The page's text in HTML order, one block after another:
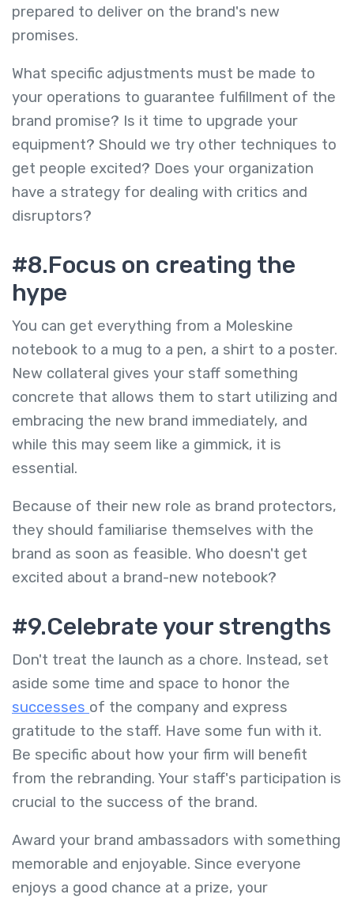
prepared to deliver on the brand's new
promises.
What specific adjustments must be made to
your operations to guarantee fulfillment of the
brand promise? Is it time to upgrade your
equipment? Should we try other techniques to
get people excited? Does your organization
have a strategy for dealing with critics and
disruptors?
#8.Focus on creating the
hype
You can get everything from a Moleskine
notebook to a mug to a pen, a shirt to a poster.
New collateral gives your staff something
concrete that allows them to start utilizing and
embracing the new brand immediately, and
while this may seem like a gimmick, it is
essential.
Because of their new role as brand protectors,
they should familiarise themselves with the
brand as soon as feasible. Who doesn't get
excited about a brand-new notebook?
#9.Celebrate your strengths
Don't treat the launch as a chore. Instead, set
aside some time and space to honor the
successes of the company and express
gratitude to the staff. Have some fun with it.
Be specific about how your firm will benefit
from the rebranding. Your staff's participation is
crucial to the success of the brand.
Award your brand ambassadors with something
memorable and enjoyable. Since everyone
enjoys a good chance at a prize, your